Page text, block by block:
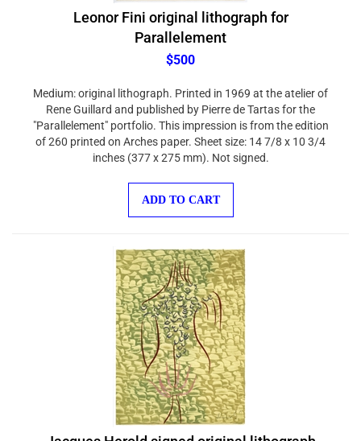
Leonor Fini original lithograph for
Parallelement
$500
Rene Guillard and published by Pierre de Tartas for the
"Parallelement" portfolio. This impression is from the edition
of 260 printed on Arches paper. Sheet size: 14 7/8 x 10 3/4
inches (377 x 275 mm). Not signed.
Jacques Herold signed original lithograph